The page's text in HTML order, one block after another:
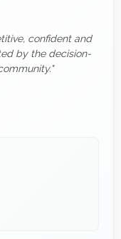
confident and
by the decision-